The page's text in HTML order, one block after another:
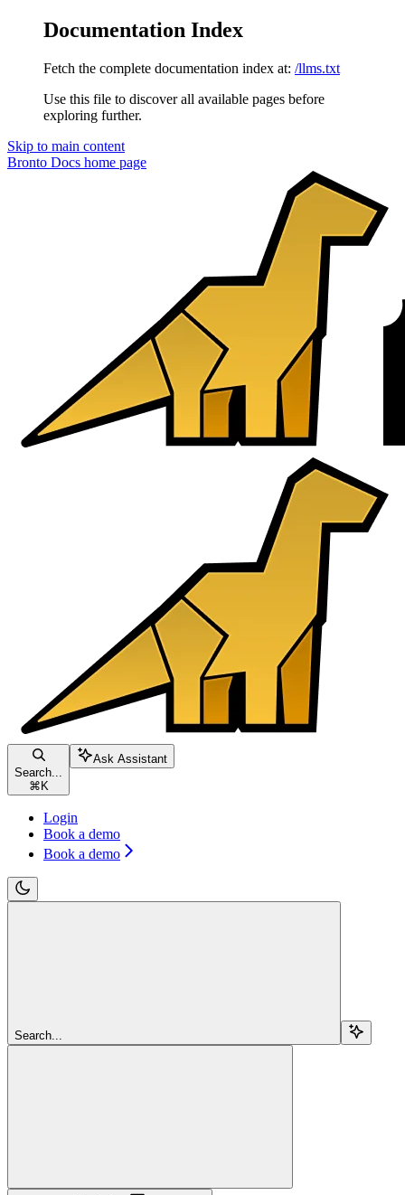
Documentation Index
Fetch the complete documentation index at: /llms.txt
Use this file to discover all available pages before
exploring further.
Skip to main content
Bronto Docs home page
Search...
⌘ K
Ask Assistant
Login
Book a demo
Book a demo
Search...